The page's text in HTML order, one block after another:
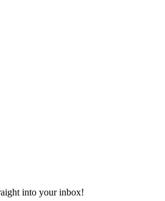
into your inbox!